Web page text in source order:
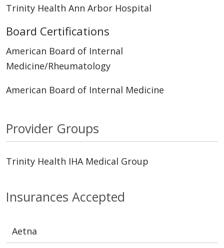
Insurances Accepted
Aetna
Trinity Health Ann Arbor Hospital
Board Certifications
American Board of Internal
Medicine/Rheumatology
American Board of Internal Medicine
Provider Groups
Trinity Health IHA Medical Group